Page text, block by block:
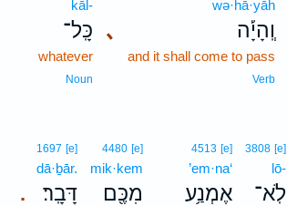
､
wə·hā·yāh
וְֽהָיָ֡ה
and it shall come to pass
Verb
kāl-
כָּֽל־
whatever
Noun
3808 [e]
lō-
לֹֽא־
4513 [e]
’em·na‘
אֶמְנַ֥ע
4480 [e]
mik·kem
מִכֶּ֖ם .
1697 [e]
dā·ḇār.
דָּבָֽר׃